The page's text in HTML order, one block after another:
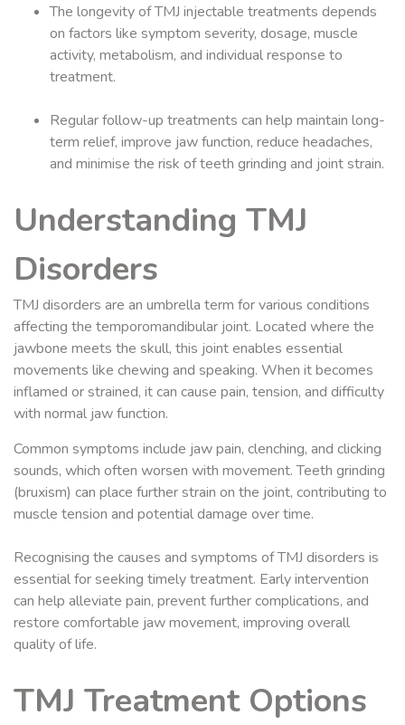
The longevity of TMJ injectable treatments depends
on factors like symptom severity, dosage, muscle
activity, metabolism, and individual response to
treatment.
Regular follow-up treatments can help maintain long-
term relief, improve jaw function, reduce headaches,
and minimise the risk of teeth grinding and joint strain.
Understanding TMJ
Disorders
TMJ disorders are an umbrella term for various conditions
affecting the temporomandibular joint. Located where the
jawbone meets the skull, this joint enables essential
movements like chewing and speaking. When it becomes
inflamed or strained, it can cause pain, tension, and difficulty
with normal jaw function.
Common symptoms include jaw pain, clenching, and clicking
sounds, which often worsen with movement. Teeth grinding
(bruxism) can place further strain on the joint, contributing to
muscle tension and potential damage over time.
Recognising the causes and symptoms of TMJ disorders is
essential for seeking timely treatment. Early intervention
can help alleviate pain, prevent further complications, and
restore comfortable jaw movement, improving overall
quality of life.
TMJ Treatment Options